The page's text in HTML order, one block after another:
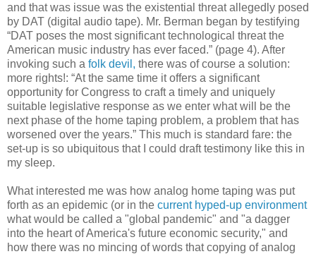
and that was issue was the existential threat allegedly posed
by DAT (digital audio tape). Mr. Berman began by testifying
“DAT poses the most significant technological threat the
American music industry has ever faced.” (page 4). After
invoking such a folk devil, there was of course a solution:
more rights!: “At the same time it offers a significant
opportunity for Congress to craft a timely and uniquely
suitable legislative response as we enter what will be the
next phase of the home taping problem, a problem that has
worsened over the years.” This much is standard fare: the
set-up is so ubiquitous that I could draft testimony like this in
my sleep.
What interested me was how analog home taping was put
forth as an epidemic (or in the current hyped-up environment
what would be called a "global pandemic" and "a dagger
into the heart of America's future economic security," and
how there was no mincing of words that copying of analog